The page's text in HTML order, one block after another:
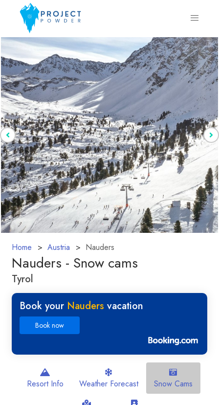
Home Austria Nauders
Nauders - Snow cams
Tyrol
Book your Nauders vacation
Book now
Resort Info Weather Forecast Snow Cams